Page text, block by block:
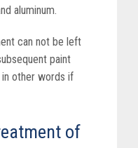
aluminum.
can not be left
paint
other words if
of